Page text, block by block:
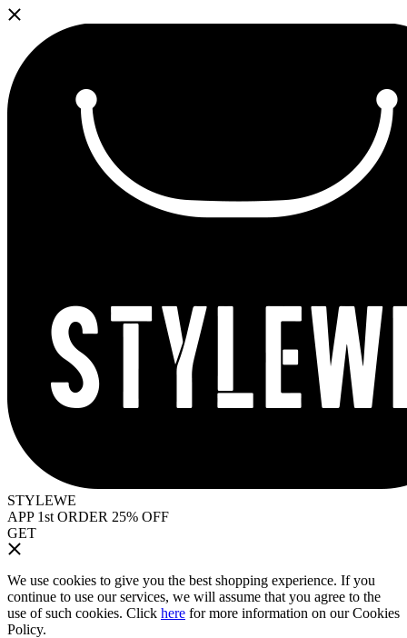
STYLEWE
APP 1st ORDER 25% OFF
GET
We use cookies to give you the best shopping experience. If you
continue to use our services, we will assume that you agree to the
use of such cookies. Click here for more information on our Cookies
Policy.